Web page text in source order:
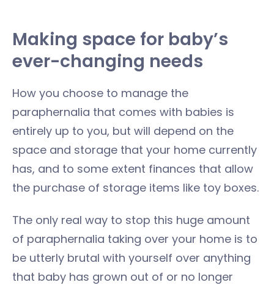
Making space for baby’s
ever-changing needs
How you choose to manage the
paraphernalia that comes with babies is
entirely up to you, but will depend on the
space and storage that your home currently
has, and to some extent finances that allow
the purchase of storage items like toy boxes.
The only real way to stop this huge amount
of paraphernalia taking over your home is to
be utterly brutal with yourself over anything
that baby has grown out of or no longer